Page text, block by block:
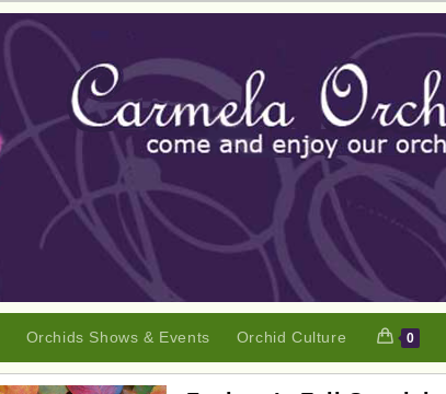
Orchids Shows & Events Orchid Culture 0